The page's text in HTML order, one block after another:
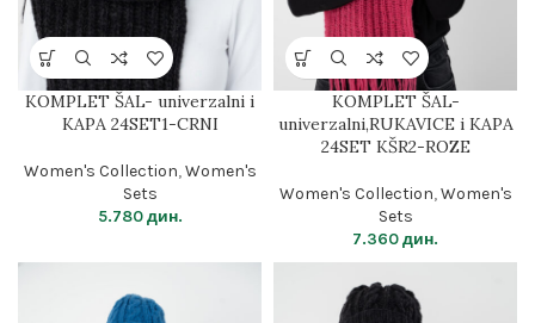
KOMPLET ŠAL- univerzalni i
KAPA 24SET1-CRNI
Women's Collection,Women's
Sets
5.780дин.
KOMPLET ŠAL-
univerzalni,RUKAVICE i KAPA
24SET KŠR2-ROZE
Women's Collection,Women's
Sets
7.360дин.